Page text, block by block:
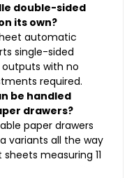
double-sided
its own?
automatic
single-sided
with no
required.
be handled
drawers?
paper drawers
variants all the way
measuring 11